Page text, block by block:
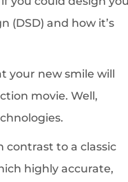
(DSD) and how it’s
your new smile will
movie. Well,
contrast to a classic
highly accurate,